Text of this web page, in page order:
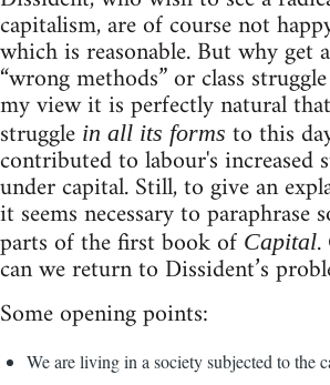
capitalism, are of course not
which is reasonable. But why get
“wrong methods” or class
my view it is perfectly natural
struggle in all its forms to this
contributed to labour's increased
under capital. Still, to give an
it seems necessary to paraphrase
parts of the first book of Capital.
can we return to Dissident’s
Some opening points:
We are living in a society subjected to the